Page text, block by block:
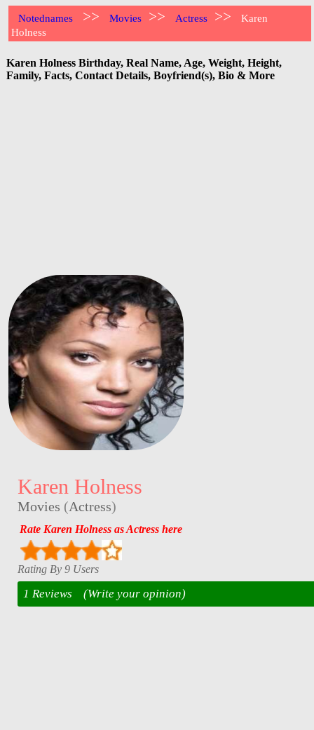
Notednames >> Movies >> Actress >>
Karen
Holness
Karen Holness Birthday, Real Name, Age, Weight, Height,
Family, Facts, Contact Details, Boyfriend(s), Bio & More
Karen Holness
Movies (Actress)
Rate Karen Holness as Actress here
Rating By 9 Users
1 Reviews (Write your opinion)